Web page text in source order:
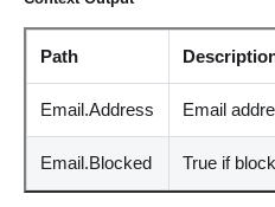
Path
Email.Address Email
Email.Blocked True if